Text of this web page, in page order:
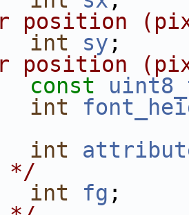
position
int sy
position
const
int
int
*/
int fg